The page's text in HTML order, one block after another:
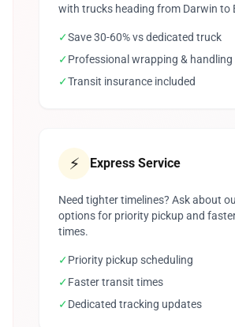
with trucks heading from Darwin to
✓Save 30-60% vs dedicated truck
✓Professional wrapping & handling
✓Transit insurance included
⚡ Express Service
Need tighter timelines? Ask about
options for priority pickup and
times.
✓Priority pickup scheduling
✓Faster transit times
✓Dedicated tracking updates